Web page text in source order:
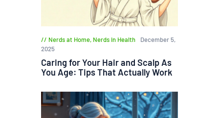
Nerds at Home, Nerds in Health
December 5,
2025
Caring for Your Hair and Scalp As
You Age: Tips That Actually Work